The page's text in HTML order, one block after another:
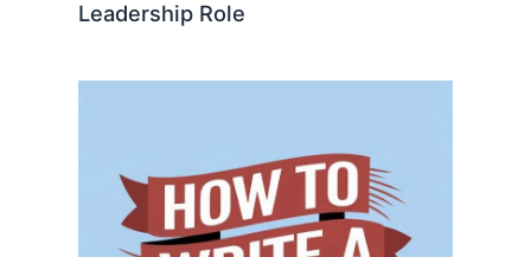
Leadership Role